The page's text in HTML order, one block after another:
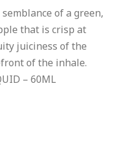
of a green,
that is crisp at
juiciness of the
of the inhale.
– 60ML